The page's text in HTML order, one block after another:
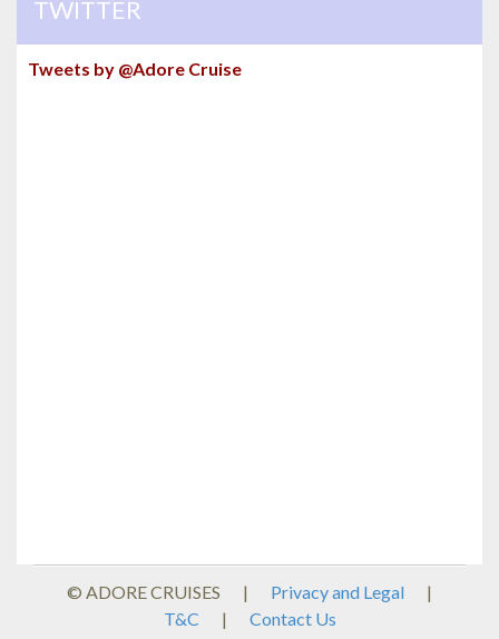
TWITTER
Tweets by @Adore Cruise
© ADORE CRUISES | Privacy and Legal
|
T&C
| Contact Us